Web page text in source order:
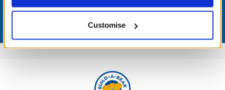
Customise
Join Now